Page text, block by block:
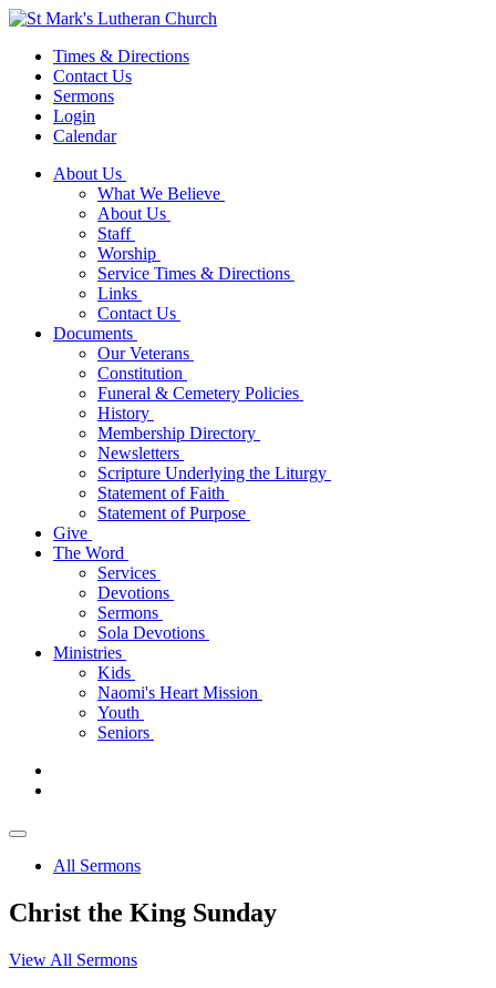
Times & Directions
Contact Us
Sermons
Login
Calendar
About Us
What We Believe
About Us
Staff
Worship
Service Times & Directions
Links
Contact Us
Documents
Our Veterans
Constitution
Funeral & Cemetery Policies
History
Membership Directory
Newsletters
Scripture Underlying the Liturgy
Statement of Faith
Statement of Purpose
Give
The Word
Services
Devotions
Sermons
Sola Devotions
Ministries
Kids
Naomi's Heart Mission
Youth
Seniors
All Sermons
Christ the King Sunday
View All Sermons